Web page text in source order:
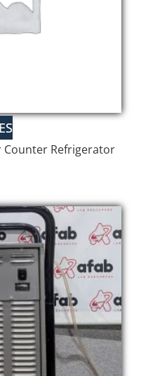
Counter Refrigerator